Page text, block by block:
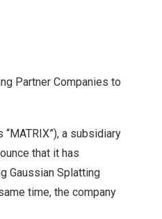
Partner Companies to
a subsidiary
that it has
Gaussian Splatting
time, the company